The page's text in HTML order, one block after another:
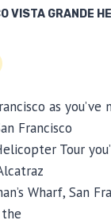
VISTA GRANDE
as you’ve
Francisco
Tour
Wharf, San